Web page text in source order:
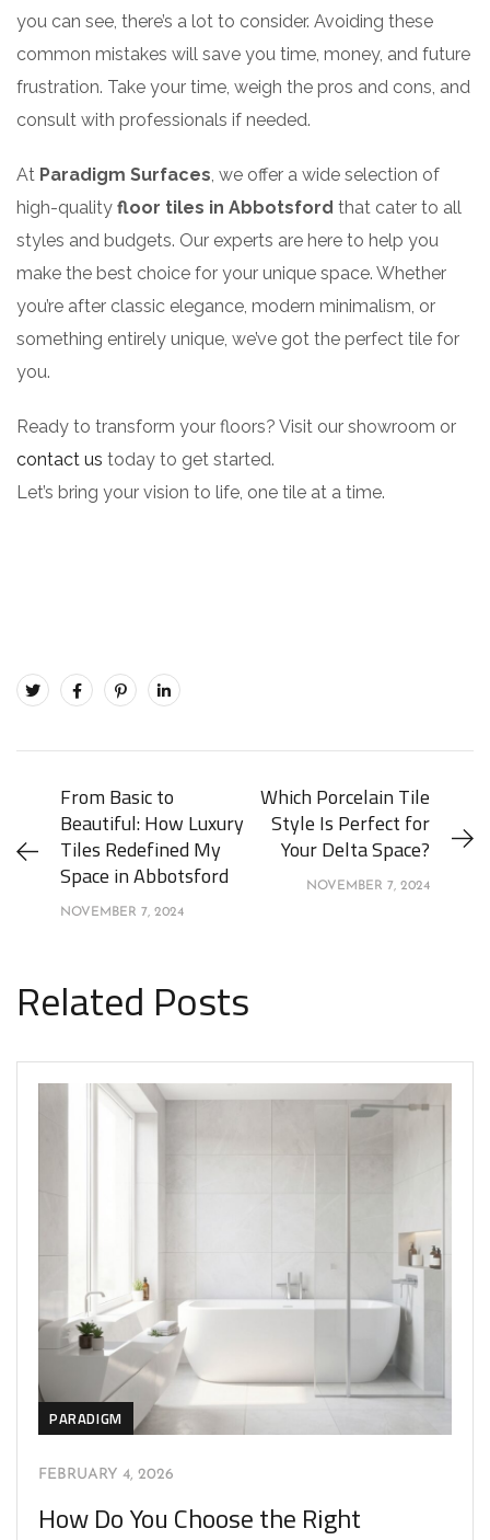
you can see, there’s a lot to consider. Avoiding these
common mistakes will save you time, money, and future
frustration. Take your time, weigh the pros and cons, and
consult with professionals if needed.
At Paradigm Surfaces, we offer a wide selection of
high-quality floor tiles in Abbotsford that cater to all
styles and budgets. Our experts are here to help you
make the best choice for your unique space. Whether
you’re after classic elegance, modern minimalism, or
something entirely unique, we’ve got the perfect tile for
you.
Ready to transform your floors? Visit our showroom or
contact us today to get started.
Let’s bring your vision to life, one tile at a time.
From Basic to
Beautiful: How Luxury
Tiles Redefined My
Space in Abbotsford
NOVEMBER 7, 2024
Which Porcelain Tile
Style Is Perfect for
Your Delta Space?
NOVEMBER 7, 2024
Related Posts
PARADIGM
FEBRUARY 4, 2026
How Do You Choose the Right